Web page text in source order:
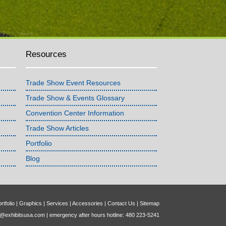
Resources
Trade Show Event Resources
Trade Show & Events Glossary
Convention Center Information
Trade Show Articles
Portfolio
Blog
| Graphics | Services | Accessories | Contact Us | Sitemap
| emergency after hours hotline: 480 223-5241